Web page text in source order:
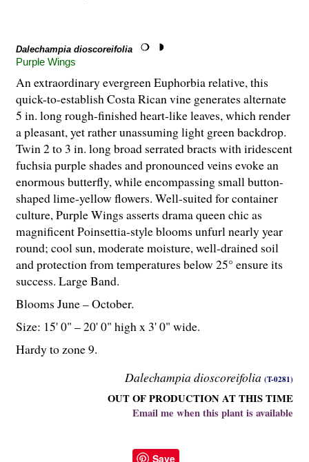
Dalechampia dioscoreifolia
Purple Wings
Dalechampia dioscoreifolia (T-0281)
OUT OF PRODUCTION AT THIS TIME
Email me when this plant is available
An extraordinary evergreen Euphorbia relative, this
quick-to-establish Costa Rican vine generates alternate
5 in. long rough-finished heart-like leaves, which render
a pleasant, yet rather unassuming light green backdrop.
Twin 2 to 3 in. long broad serrated bracts with iridescent
fuchsia purple shades and pronounced veins evoke an
enormous butterfly, while encompassing small button-
shaped lime-yellow flowers. Well-suited for container
culture, Purple Wings asserts drama queen chic as
magnificent Poinsettia-style blooms unfurl nearly year
round; cool sun, moderate moisture, well-drained soil
and protection from temperatures below 25° ensure its
success. Large Band.
Blooms June – October.
Size: 15' 0" – 20' 0" high x 3' 0" wide.
Hardy to zone 9.
Save